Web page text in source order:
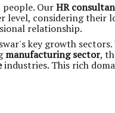
OurHR
level, considering their
relationship.
key growth
manufacturing sector,
industries. This rich